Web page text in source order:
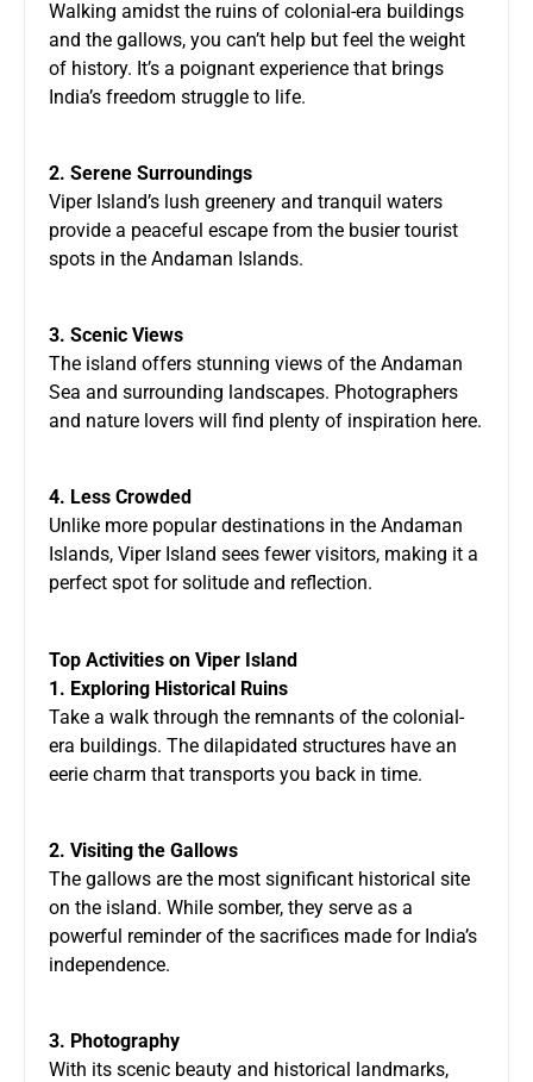
Walking amidst the ruins of colonial-era buildings
and the gallows, you can’t help but feel the weight
of history. It’s a poignant experience that brings
India’s freedom struggle to life.
2. Serene Surroundings
Viper Island’s lush greenery and tranquil waters
provide a peaceful escape from the busier tourist
spots in the Andaman Islands.
3. Scenic Views
The island offers stunning views of the Andaman
Sea and surrounding landscapes. Photographers
and nature lovers will find plenty of inspiration here.
4. Less Crowded
Unlike more popular destinations in the Andaman
Islands, Viper Island sees fewer visitors, making it a
perfect spot for solitude and reflection.
Top Activities on Viper Island
1. Exploring Historical Ruins
Take a walk through the remnants of the colonial-
era buildings. The dilapidated structures have an
eerie charm that transports you back in time.
2. Visiting the Gallows
The gallows are the most significant historical site
on the island. While somber, they serve as a
powerful reminder of the sacrifices made for India’s
independence.
3. Photography
With its scenic beauty and historical landmarks,